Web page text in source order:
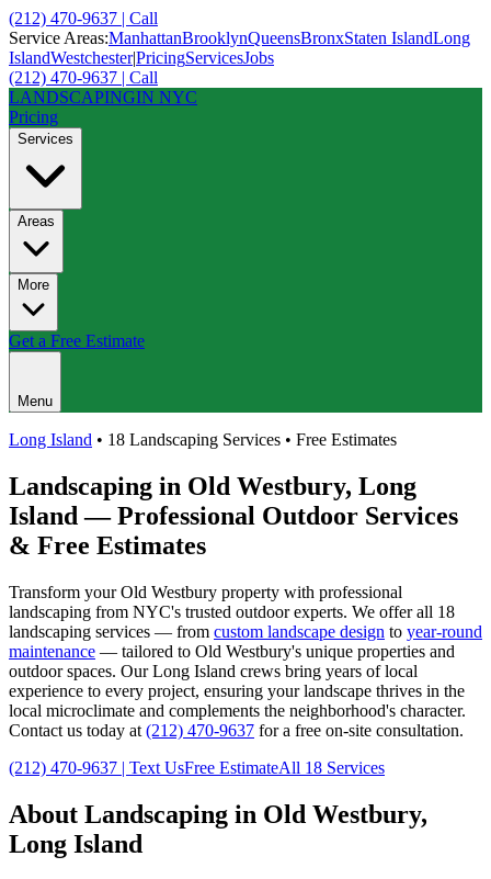
(212) 470-9637 | Call
Service Areas:ManhattanBrooklynQueensBronxStaten IslandLong
IslandWestchester|PricingServicesJobs
(212) 470-9637 | Call
LANDSCAPINGIN NYC
Pricing
Services
Areas
More
Get a Free Estimate
Menu
Long Island • 18 Landscaping Services • Free Estimates
Landscaping in Old Westbury, Long
Island — Professional Outdoor Services
& Free Estimates
Transform yourOld Westbury property with professional
landscaping from NYC's trusted outdoor experts. We offer all 18
landscaping services — from custom landscape design to year-round
maintenance — tailored to Old Westbury's unique properties and
outdoor spaces. OurLong Island crews bring years of local
experience to every project, ensuring your landscape thrives in the
local microclimate and complements the neighborhood's character.
Contact us today at (212) 470-9637 for a free on-site consultation.
(212) 470-9637 | Text UsFree EstimateAll 18 Services
About Landscaping in Old Westbury,
Long Island